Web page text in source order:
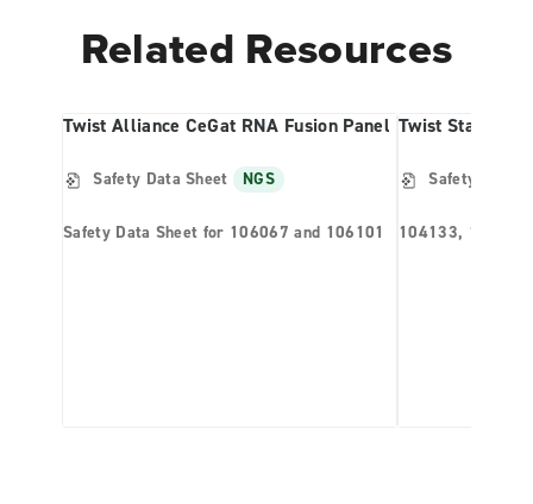
Related Resources
Twist Alliance CeGat RNA Fusion Panel
Safety Data Sheet NGS
Safety Data Sheet for 106067 and 106101
Twist Standard
Safety Data
104133,